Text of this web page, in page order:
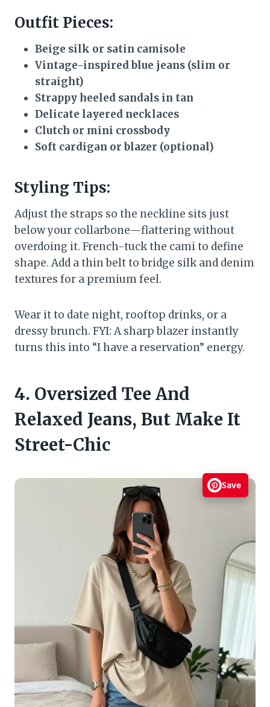
Outfit Pieces:
Beige silk or satin camisole
Vintage-inspired blue jeans (slim or
straight)
Strappy heeled sandals in tan
Delicate layered necklaces
Clutch or mini crossbody
Soft cardigan or blazer (optional)
Styling Tips:
Adjust the straps so the neckline sits just
below your collarbone—flattering without
overdoing it. French-tuck the cami to define
shape. Add a thin belt to bridge silk and denim
textures for a premium feel.
Wear it to date night, rooftop drinks, or a
dressy brunch. FYI: A sharp blazer instantly
turns this into “I have a reservation” energy.
4. Oversized Tee And
Relaxed Jeans, But Make It
Street-Chic
Save